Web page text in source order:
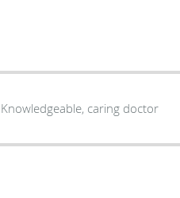
Knowledgeable, caring doctor